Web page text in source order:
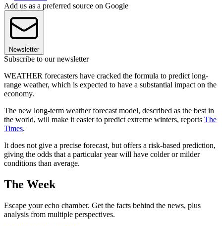
Add us as a preferred source on Google
Newsletter
Subscribe to our newsletter
WEATHER forecasters have cracked the formula to predict long-
range weather, which is expected to have a substantial impact on the
economy.
The new long-term weather forecast model, described as the best in
the world, will make it easier to predict extreme winters, reports The
Times.
It does not give a precise forecast, but offers a risk-based prediction,
giving the odds that a particular year will have colder or milder
conditions than average.
The Week
Escape your echo chamber. Get the facts behind the news, plus
analysis from multiple perspectives.